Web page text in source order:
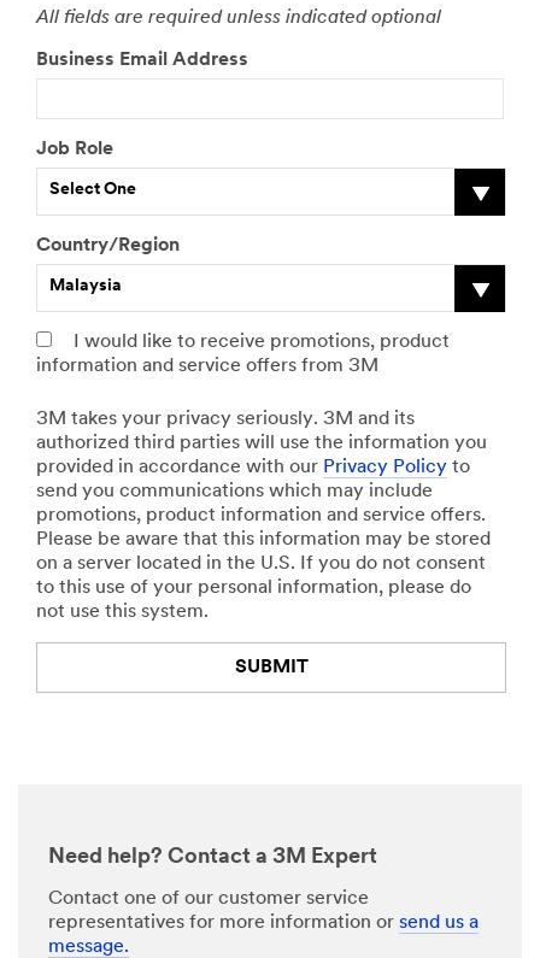
any website
advertises free
products or
Each Starter
Kit Contains:
e of
Scotch-
onal
Kitchen
and
Degrea
ser with
Scotch
gard™
Protect
or
Wipes
Scotch-
Dual
deep
initial
cleanin
g
Instruct
All fields are required unless indicated optional
Business Email Address
Job Role
Select One
Country/Region
Malaysia
I would like to receive promotions, product
information and service offers from 3M
3M takes your privacy seriously. 3M and its
authorized third parties will use the information you
provided in accordance with our Privacy Policy to
send you communications which may include
promotions, product information and service offers.
Please be aware that this information may be stored
on a server located in the U.S. If you do not consent
to this use of your personal information, please do
not use this system.
SUBMIT
was
successfully!
has
while
submitting.
Please
Need help? Contact a 3M Expert
Contact one of our customer service
representatives for more information or send us a
message.